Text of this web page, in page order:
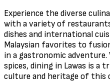
Experience the diverse
with a variety of
dishes and international
Malaysian favorites to
in a gastronomic
spices, dining in Lawas is
culture and heritage of this